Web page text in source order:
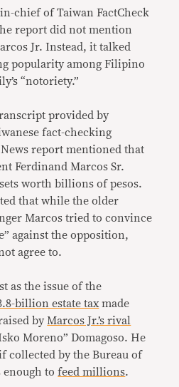
chief of Taiwan FactCheck
report did not mention
Jr. Instead, it talked
popularity among Filipino
“notoriety.”
provided by
fact-checking
report mentioned that
Ferdinand Marcos Sr.
worth billions of pesos.
that while the older
Marcos tried to convince
against the opposition,
agree to.
as the issue of the
billion estate taxmade
byMarcos Jr.’s rival
Moreno” Domagoso. He
collected by the Bureau of
enough tofeed millions.